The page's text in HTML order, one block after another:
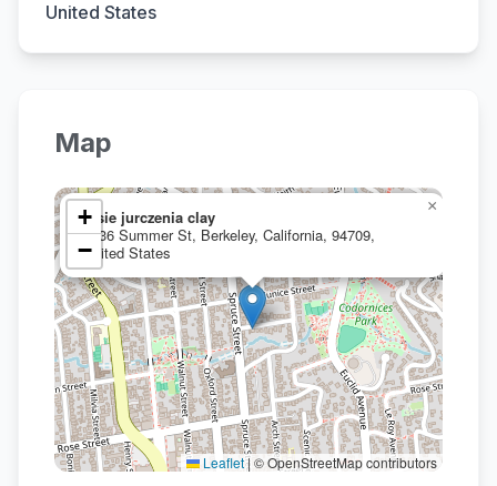
United States
Map
josie jurczenia clay
2236 Summer St, Berkeley, California, 94709,
United States
×
+
−
Leaflet|© OpenStreetMap contributors